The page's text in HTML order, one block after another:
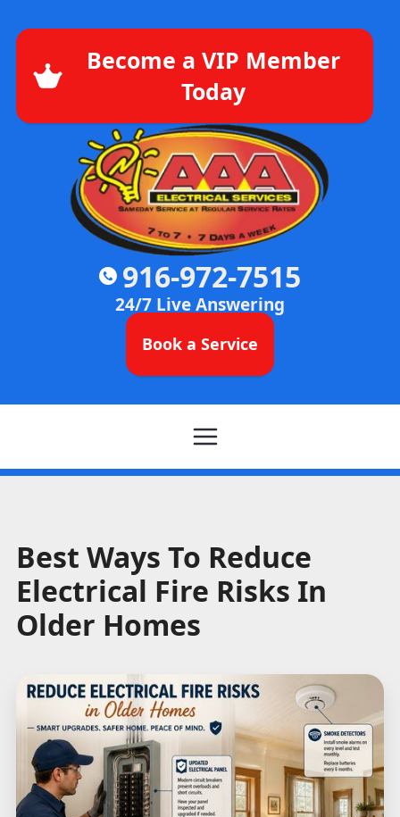
Become a VIP Member
Today
916-972-7515
24/7 Live Answering
Book a Service
Best Ways To Reduce
Electrical Fire Risks In
Older Homes